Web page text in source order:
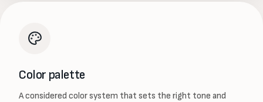
Color palette
A considered color system that sets the right tone and